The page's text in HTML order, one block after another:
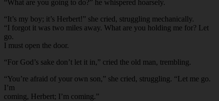
“What are you going to do?” he whispered hoarsely.
“It’s my boy; it’s Herbert!” she cried, struggling mechanically.
“I forgot it was two miles away. What are you holding me for? Let
go.
I must open the door.
“For God’s sake don’t let it in,” cried the old man, trembling.
“You’re afraid of your own son,” she cried, struggling. “Let me go.
I’m
coming, Herbert; I’m coming.”